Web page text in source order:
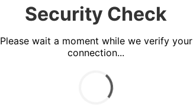
Security Check
Please wait a moment while we verify your
connection...